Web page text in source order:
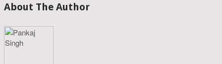
About The Author